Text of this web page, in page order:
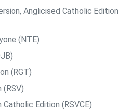
Anglicised Catholic Edition
(NTE)
(RGT)
(RSV)
Edition (RSVCE)